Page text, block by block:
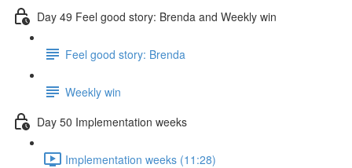
Day 49 Feel good story: Brenda and Weekly win
Feel good story: Brenda
Weekly win
Day 50 Implementation weeks
Implementation weeks (11:28)